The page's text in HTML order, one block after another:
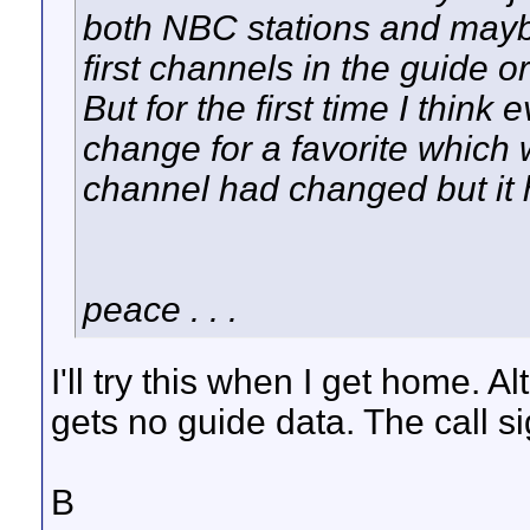
both NBC stations and
first channels in the guide
But for the first time I think
change for a favorite which
channel had changed but it
peace . . .
I'll try this when I get home.
gets no guide data. The call
B